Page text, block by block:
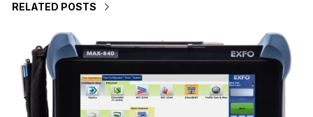
RELATED POSTS